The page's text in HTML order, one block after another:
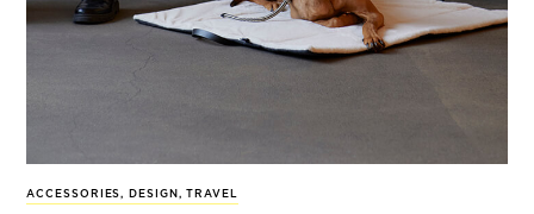
ACCESSORIES, DESIGN , TRAVEL